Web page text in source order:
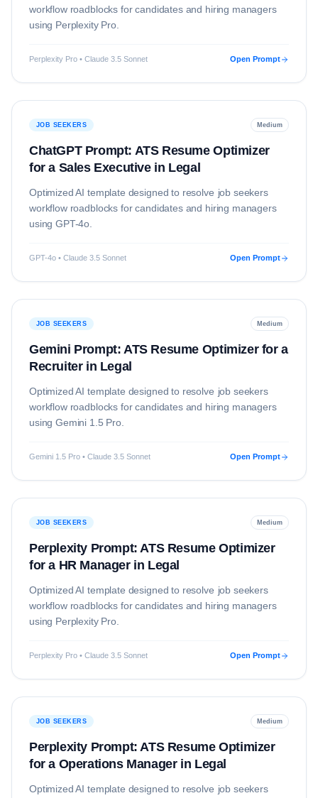
workflow roadblocks for candidates and hiring managers
using Perplexity Pro.
Perplexity Pro • Claude 3.5 Sonnet Open Prompt
JOB SEEKERS Medium
ChatGPT Prompt: ATS Resume Optimizer
for a Sales Executive in Legal
Optimized AI template designed to resolve job seekers
workflow roadblocks for candidates and hiring managers
usingGPT-4o
GPT-4o • Claude 3.5 Sonnet Open Prompt
JOB SEEKERS Medium
Gemini Prompt: ATS Resume Optimizer for a
Recruiter in Legal
Optimized AI template designed to resolve job seekers
workflow roadblocks for candidates and hiring managers
usingGemini 1.5 Pro.
Gemini 1.5 Pro • Claude 3.5 Sonnet Open Prompt
JOB SEEKERS Medium
Perplexity Prompt: ATS Resume Optimizer
for a HR Manager in Legal
Optimized AI template designed to resolve job seekers
workflow roadblocks for candidates and hiring managers
using Perplexity Pro.
Perplexity Pro • Claude 3.5 Sonnet Open Prompt
JOB SEEKERS Medium
Perplexity Prompt: ATS Resume Optimizer
for a Operations Manager in Legal
Optimized AI template designed to resolve job seekers